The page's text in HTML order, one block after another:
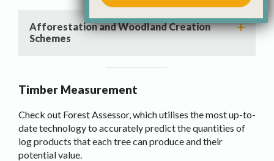
Afforestation and Woodland Creation
Schemes
Timber Measurement
Check out Forest Assessor, which utilises the most up-to-
date technology to accurately predict the quantities of
log products that each tree can produce and their
potential value.